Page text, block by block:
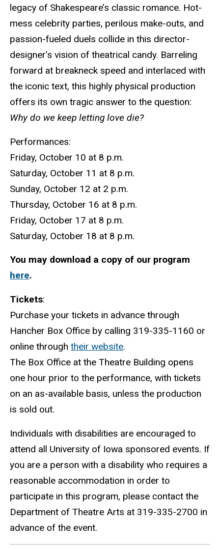
legacy of Shakespeare’s classic romance. Hot-
mess celebrity parties, perilous make-outs, and
passion-fueled duels collide in this director-
designer’s vision of theatrical candy. Barreling
forward at breakneck speed and interlaced with
the iconic text, this highly physical production
offers its own tragic answer to the question:
Why do we keep letting love die?
Performances:
Friday, October 10 at 8 p.m.
Saturday, October 11 at 8 p.m.
Sunday, October 12 at 2 p.m.
Thursday, October 16 at 8 p.m.
Friday, October 17 at 8 p.m.
Saturday, October 18 at 8 p.m.
You may download a copy of our program
here.
Tickets:
Purchase your tickets in advance through
Hancher Box Office by calling 319-335-1160 or
online through their website.
The Box Office at the Theatre Building opens
one hour prior to the performance, with tickets
on an as-available basis, unless the production
is sold out.
Individuals with disabilities are encouraged to
attend all University of Iowa sponsored events. If
you are a person with a disability who requires a
reasonable accommodation in order to
participate in this program, please contact the
Department of Theatre Arts at 319-335-2700 in
advance of the event.